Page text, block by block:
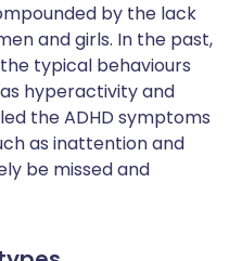
by the lack
and girls. In the past,
typical behaviours
hyperactivity and
the ADHD symptoms
as inattention and
be missed and